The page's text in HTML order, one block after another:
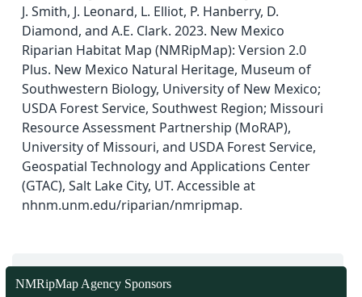
J. Smith, J. Leonard, L. Elliot, P. Hanberry, D.
Diamond, and A.E. Clark. 2023. New Mexico
Riparian Habitat Map (NMRipMap): Version 2.0
Plus. New Mexico Natural Heritage, Museum of
Southwestern Biology, University of New Mexico;
USDA Forest Service, Southwest Region; Missouri
Resource Assessment Partnership (MoRAP),
University of Missouri, and USDA Forest Service,
Geospatial Technology and Applications Center
(GTAC), Salt Lake City, UT. Accessible at
nhnm.unm.edu/riparian/nmripmap.
NMRipMap Agency Sponsors